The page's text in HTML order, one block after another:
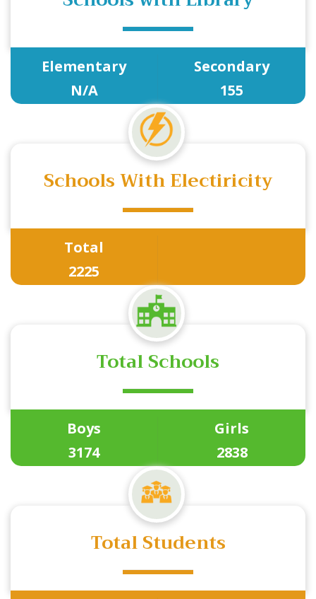
Elementary
N/A
Secondary
155
Schools With Electiricity
Total
2225
Total Schools
Boys
3174
Girls
2838
Total Students